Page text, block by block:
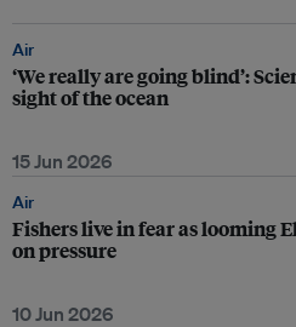
Air
‘We really are going blind’:
sight of the ocean
15 Jun 2026
Air
Fishers live in fear as looming
on pressure
10 Jun 2026